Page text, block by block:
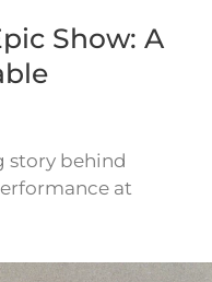
Show: A
story behind
at